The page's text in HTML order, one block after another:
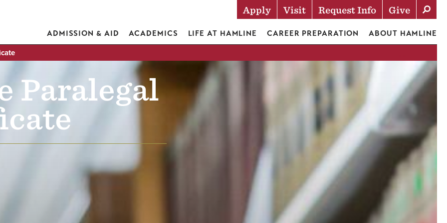
Actions
Apply Visit Request Info Give
ADMISSION & AID ACADEMICS LIFE AT HAMLINE CAREER PREPARATION ABOUT HAMLINE
Paralegal